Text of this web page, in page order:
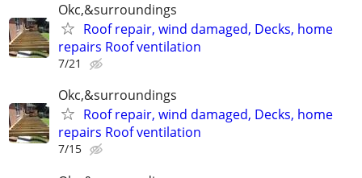
Okc,&surroundings
Roof repair, wind damaged, Decks, home
repairs Roof ventilation
7/21
Okc,&surroundings
Roof repair, wind damaged, Decks, home
repairs Roof ventilation
7/15